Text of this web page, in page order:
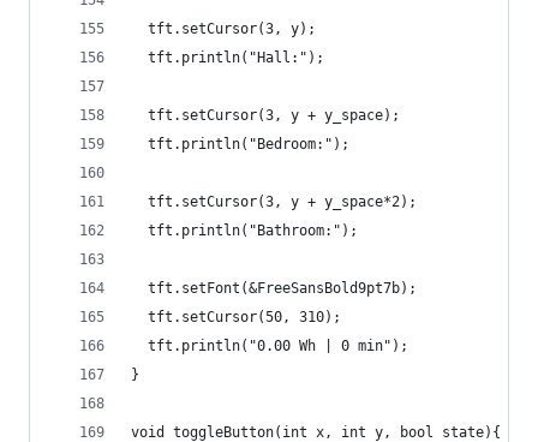
  tft.setCursor(3, y);
  tft.println("Hall:");
  tft.setCursor(3, y + y_space);
  tft.println("Bedroom:");
  tft.setCursor(3, y + y_space*2);
  tft.println("Bathroom:");
  tft.setFont(&FreeSansBold9pt7b);
  tft.setCursor(50, 310);
  tft.println("0.00 Wh | 0 min");
}
void toggleButton(int x, int y, bool state){